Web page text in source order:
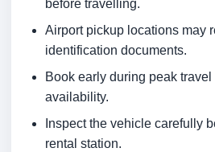
before travelling.
Airport pickup locations may
identification documents.
Book early during peak
availability.
Inspect the vehicle carefully
rental station.